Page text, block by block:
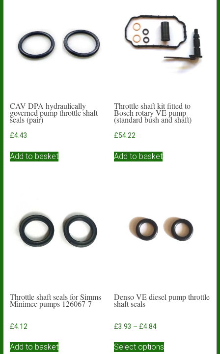
CAV DPA hydraulically
governed pump throttle shaft
seals (pair)
£4.43
Add to basket
Throttle shaft kit fitted to
Bosch rotary VE pump
(standard bush and shaft)
£54.22
Add to basket
Throttle shaft seals for Simms
Minimec pumps 126067-7
£4.12
Add to basket
Denso VE diesel pump throttle
shaft seals
£3.93 – £4.84Price
£3.93
Select options